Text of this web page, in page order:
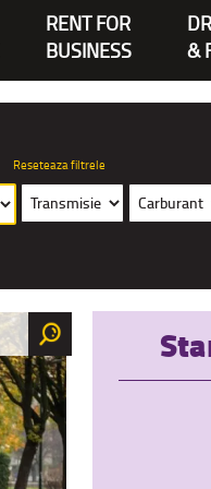
RENT FOR
BUSINESS
&
Reseteaza filtrele